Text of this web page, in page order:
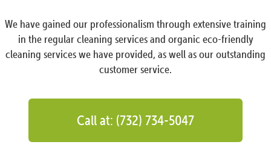
We have gained our professionalism through extensive training
in the regular cleaning services and organic eco-friendly
cleaning services we have provided, as well as our outstanding
customer service.
Call at: (732) 734-5047